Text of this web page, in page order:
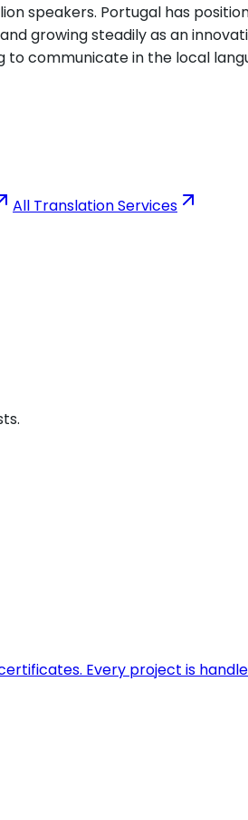
speakers. Portugal has
growing steadily as an
communicate in the local
All Translation Services
Every project is